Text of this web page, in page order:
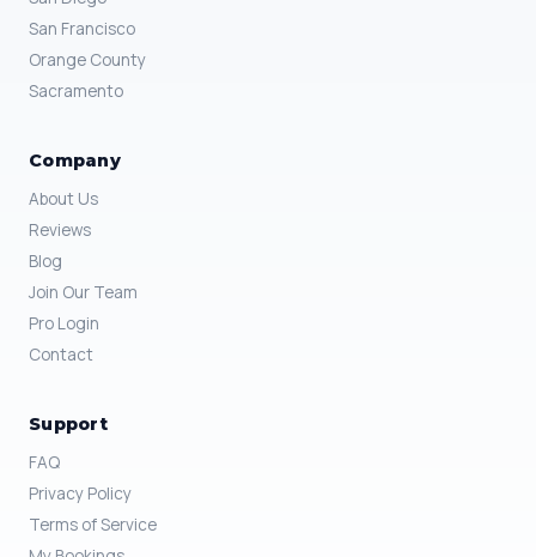
San Francisco
Orange County
Sacramento
Company
About Us
Reviews
Blog
Join Our Team
Pro Login
Contact
Support
FAQ
Privacy Policy
Terms of Service